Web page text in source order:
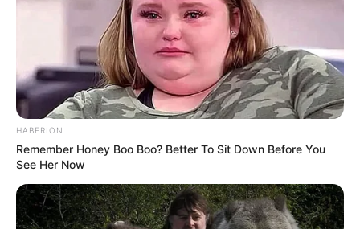
HABERION
Remember Honey Boo Boo? Better To Sit Down Before You
See Her Now